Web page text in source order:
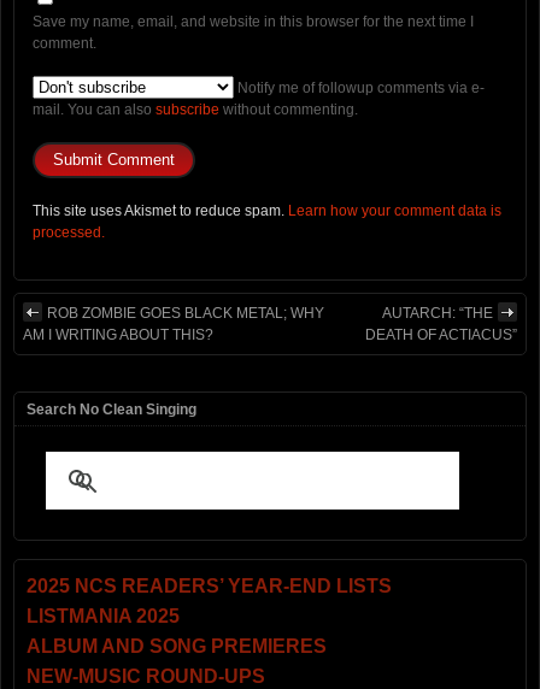
Save my name, email, and website in this browser for the next time I
comment.
Notify me of followup comments via e-
mail. You can also subscribe without commenting.
This site uses Akismet to reduce spam. Learn how your comment data is
processed.
ROB ZOMBIE GOES BLACK METAL; WHY
AM I WRITING ABOUT THIS?
AUTARCH: “THE
DEATH OF ACTIACUS”
Search No Clean Singing
2025 NCS READERS’ YEAR-END LISTS
LISTMANIA 2025
ALBUM AND SONG PREMIERES
NEW-MUSIC ROUND-UPS